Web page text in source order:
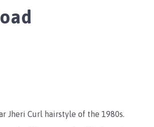
Jheri Curl hairstyle of the 1980s.